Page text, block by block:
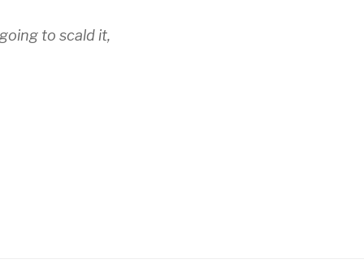
to scald it,